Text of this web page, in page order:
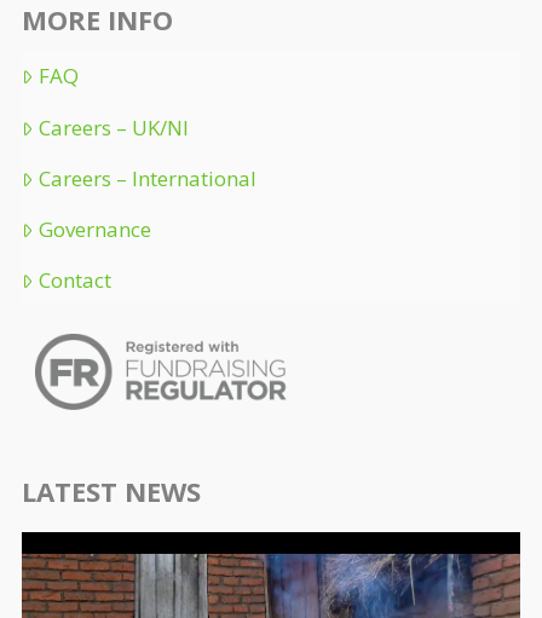
MORE INFO
FAQ
Careers – UK/NI
Careers – International
Governance
Contact
LATEST NEWS